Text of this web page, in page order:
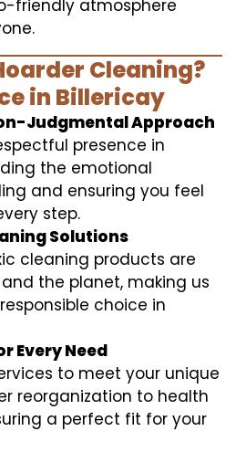
friendly atmosphere
Cleaning?
in Billericay
Judgmental Approach
presence in
the emotional
and ensuring you feel
step.
Solutions
cleaning products are
the planet, making us
choice in
Every Need
to meet your unique
reorganization to health
a perfect fit for your